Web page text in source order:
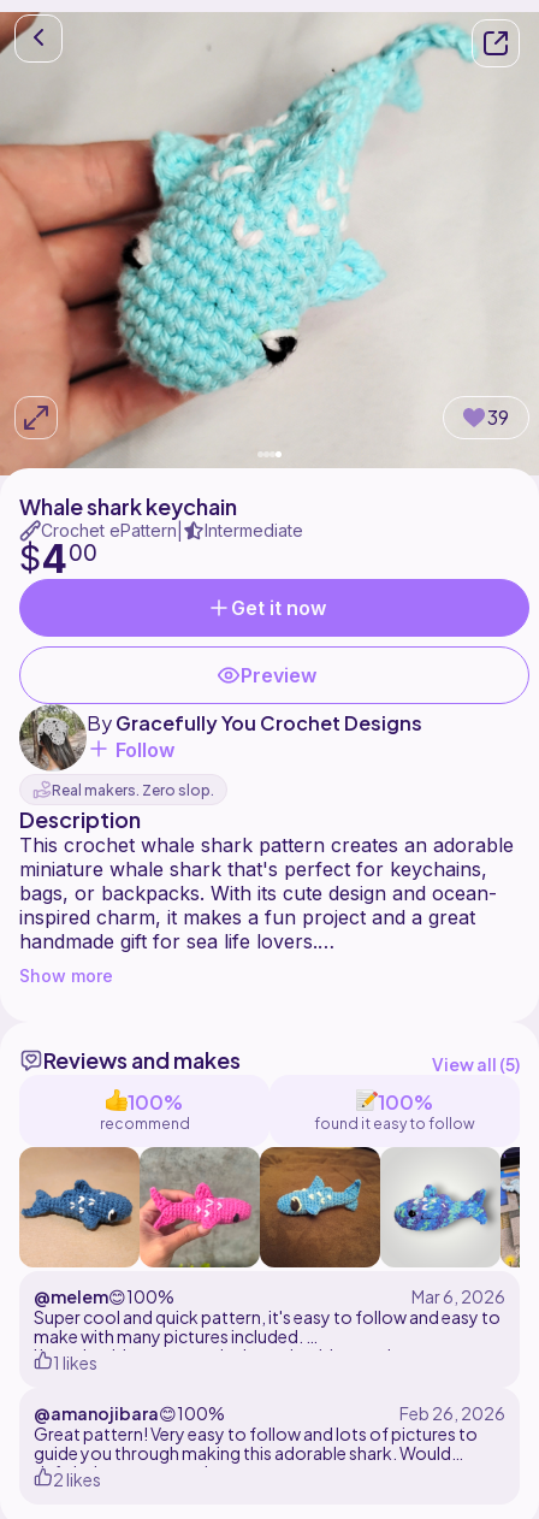
39
Whale shark keychain
Crochet ePattern Intermediate
$400
Get it now
Preview
ByGracefully You Crochet Designs
Follow
Real makers. Zero slop.
Description
This crochet whale shark pattern creates an adorable
miniature whale shark that's perfect for keychains,
bags, or backpacks. With its cute design and ocean-
inspired charm, it makes a fun project and a great
handmade gift for sea life lovers.
The pattern includes clear, step-by-step instructions
for crocheters who are comfortable with basic
stitches, working in the round, and simple shaping
techniques.
Show more
Reviews and makes View all (5)
100%
recommend
100%
found it easy to follow
@melem😊100%
Super cool and quick pattern, it's easy to follow and easy to
make with many pictures included.
I love that it's no sew, only the embroidery and some amount
of ends to weave in.
I used cotton yarn, a 2.5 mm hook and yarn under, yarn
under sc. Measurements: 8 cm x 4 cm x 3 cm
1 likes
@amanojibara😊100%
Great pattern! Very easy to follow and lots of pictures to
guide you through making this adorable shark. Would
definitely recommend
2 likes